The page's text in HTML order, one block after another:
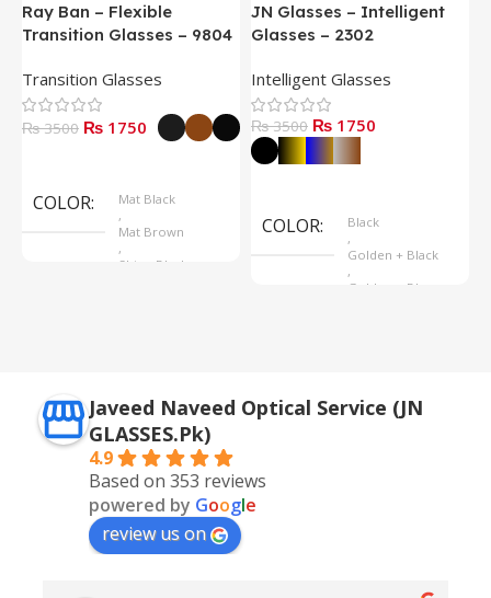
Ray Ban – Flexible
Transition Glasses – 9804
Transition Glasses
₨ 3500 ₨ 1750
COLOR
Mat Black
,
Mat Brown
,
Shine Black
JN Glasses – Intelligent
Glasses – 2302
Intelligent Glasses
₨ 3500 ₨ 1750
COLOR
Black
,
Golden + Black
,
Golden + Blue
Javeed Naveed Optical Service (JN
GLASSES.Pk)
4.9
Based on 353 reviews
powered by Google
review us on